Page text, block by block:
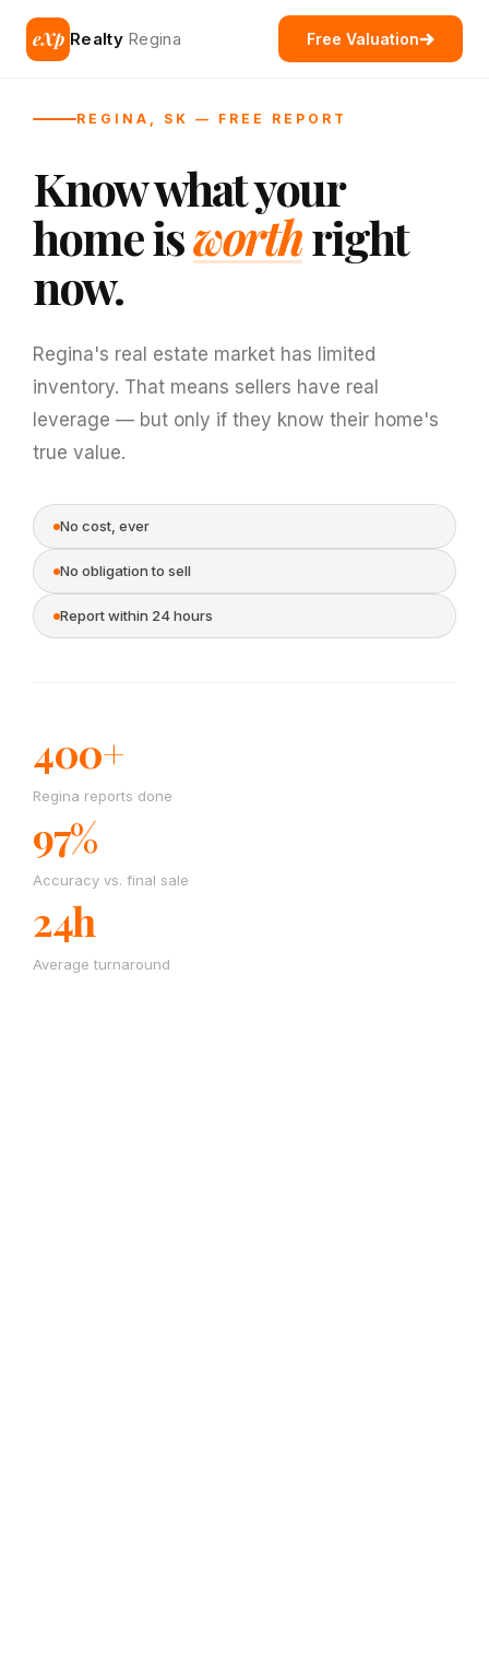
eXp Realty Regina Free Valuation
REGINA, SK — FREE REPORT
Know what your
home isworthright
now.
Regina's real estate market has limited
inventory. That means sellers have real
leverage — but only if they know their home's
true value.
No cost, ever
No obligation to sell
Report within 24 hours
400+
Regina reports done
97%
Accuracy vs. final sale
24h
Average turnaround